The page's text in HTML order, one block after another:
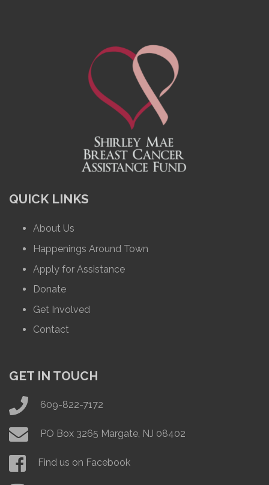
QUICK LINKS
About Us
Happenings Around Town
Apply for Assistance
Donate
Get Involved
Contact
GET IN TOUCH
609-822-7172
PO Box 3265 Margate, NJ 08402
Find us on Facebook